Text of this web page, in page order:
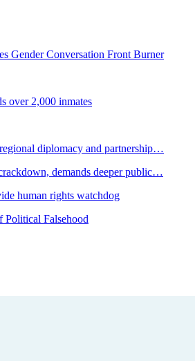
Gender Conversation Front Burner
over 2,000 inmates
diplomacy and partnership…
demands deeper public…
human rights watchdog
Political Falsehood